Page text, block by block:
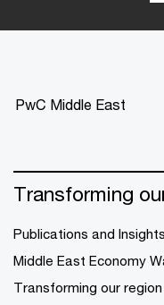
PwC Middle East
Transforming
Publications and Insights
Middle East Economy
Transforming our